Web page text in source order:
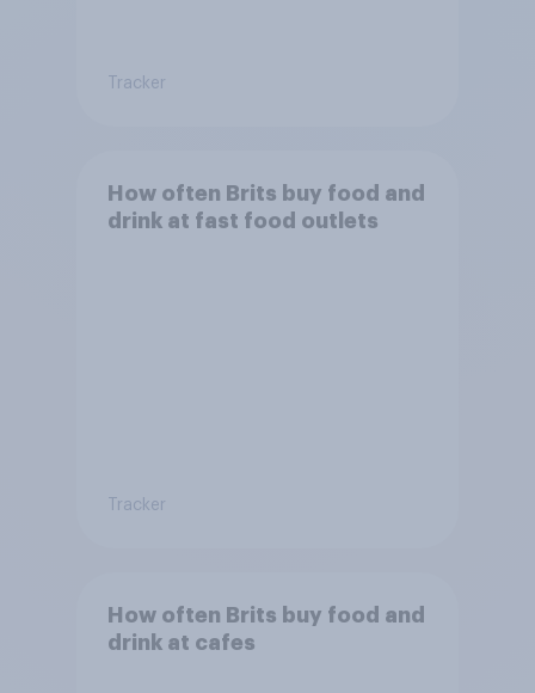
Tracker
How often Brits buy food and
drink at fast food outlets
Tracker
How often Brits buy food and
drink at cafes